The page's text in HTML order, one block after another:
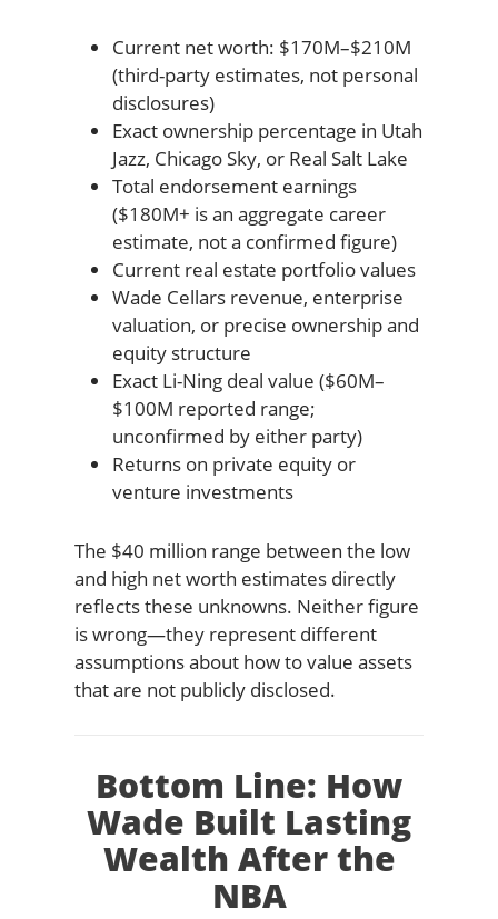
Current net worth: $170M–$210M
(third-party estimates, not personal
disclosures)
Exact ownership percentage in Utah
Jazz, Chicago Sky, or Real Salt Lake
Total endorsement earnings
($180M+ is an aggregate career
estimate, not a confirmed figure)
Current real estate portfolio values
Wade Cellars revenue, enterprise
valuation, or precise ownership and
equity structure
Exact Li-Ning deal value ($60M–
$100M reported range;
unconfirmed by either party)
Returns on private equity or
venture investments
The $40 million range between the low
and high net worth estimates directly
reflects these unknowns. Neither figure
is wrong—they represent different
assumptions about how to value assets
that are not publicly disclosed.
Bottom Line: How
Wade Built Lasting
Wealth After the
NBA